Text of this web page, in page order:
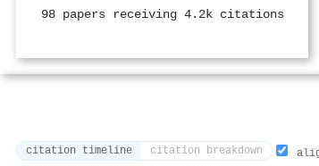
98 papers receiving 4.2k citations
citation timeline citation breakdown